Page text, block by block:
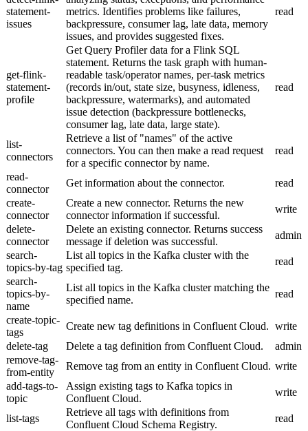
statement-
issues
metrics. Identifies problems like failures,
backpressure, consumer lag, late data, memory
issues, and provides suggested fixes.
read
get-flink-
statement-
profile
Get Query Profiler data for a Flink SQL
statement. Returns the task graph with human-
readable task/operator names, per-task metrics
(records in/out, state size, busyness, idleness,
backpressure, watermarks), and automated
issue detection (backpressure bottlenecks,
consumer lag, late data, large state).
read
list-
connectors
Retrieve a list of "names" of the active
connectors. You can then make a read request
for a specific connector by name.
read
read-
connector
Get information about the connector.
read
create-
connector
Create a new connector. Returns the new
connector information if successful.
write
delete-
connector
Delete an existing connector. Returns success
message if deletion was successful.
admin
search-
topics-by-tag
List all topics in the Kafka cluster with the
specified tag.
read
search-
topics-by-
name
List all topics in the Kafka cluster matching the
specified name.
read
create-topic-
tags
Create new tag definitions in Confluent Cloud. write
delete-tag
Delete a tag definition from Confluent Cloud.
admin
remove-tag-
from-entity
Remove tag from an entity in Confluent Cloud. write
add-tags-to-
topic
Assign existing tags to Kafka topics in
Confluent Cloud.
write
list-tags
Retrieve all tags with definitions from
Confluent Cloud Schema Registry.
read